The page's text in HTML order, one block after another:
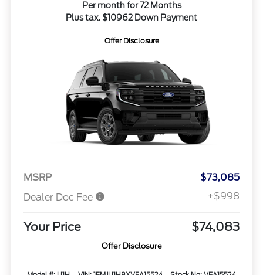
Per month for 72 Months
Plus tax. $10962 Down Payment
Offer Disclosure
MSRP
$73,085
Dealer Doc Fee
+$998
Your Price $74,083
Offer Disclosure